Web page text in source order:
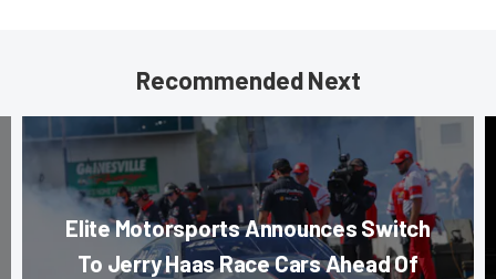
Recommended Next
Elite Motorsports Announces Switch
To Jerry Haas Race Cars Ahead Of